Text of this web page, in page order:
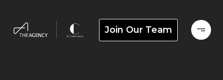
Join Our Team